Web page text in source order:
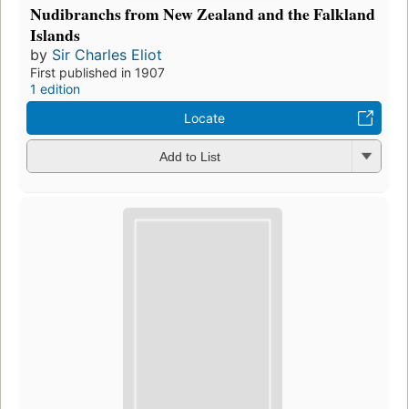
Nudibranchs from New Zealand and the Falkland
Islands
by Sir Charles Eliot
First published in 1907
1 edition
Locate
Add to List